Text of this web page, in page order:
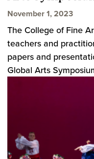
November 1, 2023
The College of Fine
teachers and
papers and
Global Arts